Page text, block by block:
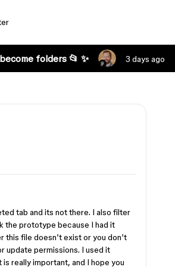
folders 📂 ✨ 3 days ago
tab and its not there. I also filter
the prototype because I had it
file doesn’t exist or you don’t
update permissions. I used it
really important, and I hope you